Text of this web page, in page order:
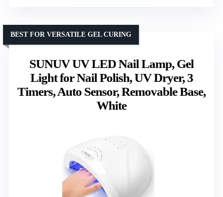
SUNUV UV LED Nail Lamp, Gel
Light for Nail Polish, UV Dryer, 3
Timers, Auto Sensor, Removable Base,
White
BEST FOR VERSATILE GEL CURING